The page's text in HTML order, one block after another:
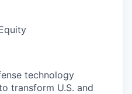
technology
transform U.S. and